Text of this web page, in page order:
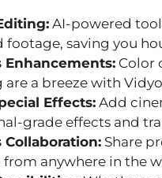
AI-powered
footage, saving you
Enhancements: Color
are a breeze with
Effects: Add
grade effects and
Collaboration: Share
anywhere in the